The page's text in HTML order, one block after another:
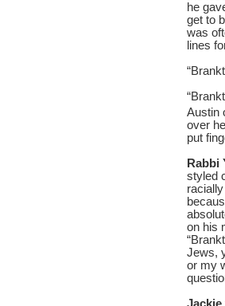
he
get to
was
lines
Austin
over
put
Rabbi
styled
on his
Jews,
or my
Jackie